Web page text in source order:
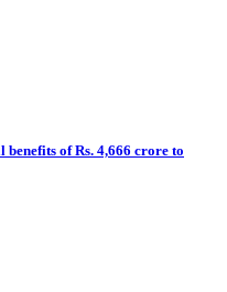
of Rs. 4,666 crore to